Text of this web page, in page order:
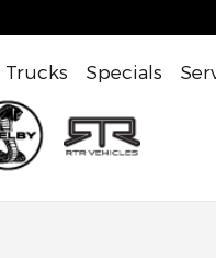
Trucks Specials